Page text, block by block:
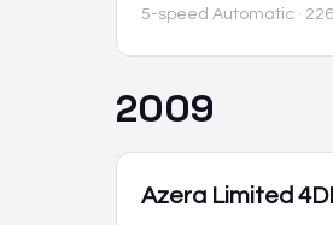
5-speed Automatic ·
2009
Azera Limited